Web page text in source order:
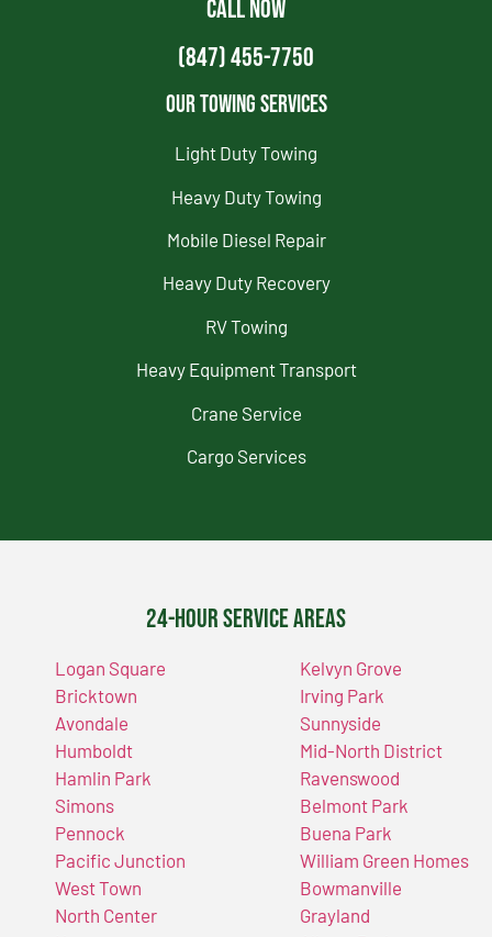
CALL NOW
(847) 455-7750
Our Towing Services
Light Duty Towing
Heavy Duty Towing
Mobile Diesel Repair
Heavy Duty Recovery
RV Towing
Heavy Equipment Transport
Crane Service
Cargo Services
24-Hour Service Areas
Logan Square
Bricktown
Avondale
Humboldt
Hamlin Park
Simons
Pennock
Pacific Junction
West Town
North Center
Kelvyn Grove
Irving Park
Sunnyside
Mid-North District
Ravenswood
Belmont Park
Buena Park
William Green Homes
Bowmanville
Grayland